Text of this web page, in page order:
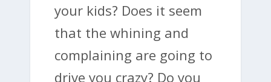
your kids? Does it seem
that the whining and
complaining are going to
drive you crazy? Do you